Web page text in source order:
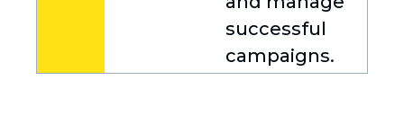
successful
campaigns.